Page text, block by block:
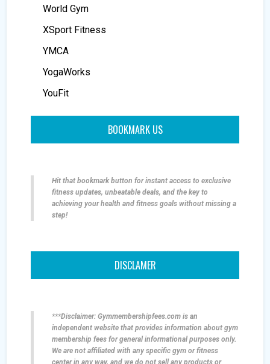
World Gym
XSport Fitness
YMCA
YogaWorks
YouFit
BOOKMARK US
Hit that bookmark button for instant access to exclusive
fitness updates, unbeatable deals, and the key to
achieving your health and fitness goals without missing a
step!
DISCLAMER
***Disclaimer: Gymmembershipfees.com is an
independent website that provides information about gym
membership fees for general informational purposes only.
We are not affiliated with any specific gym or fitness
center in any way, and we do not sell any products or